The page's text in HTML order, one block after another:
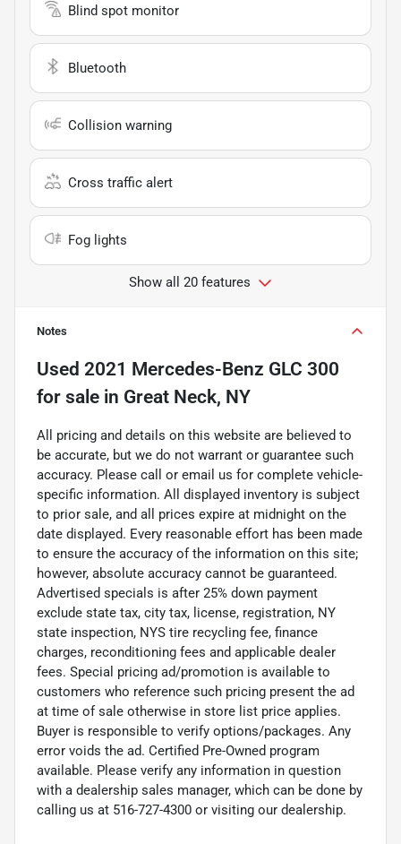
Blind spot monitor
Bluetooth
Collision warning
Cross traffic alert
Fog lights
Show all 20 features
Notes
Used 2021 Mercedes-Benz GLC 300
for sale in Great Neck, NY
All pricing and details on this website are believed to
be accurate, but we do not warrant or guarantee such
accuracy. Please call or email us for complete vehicle-
specific information. All displayed inventory is subject
to prior sale, and all prices expire at midnight on the
date displayed. Every reasonable effort has been made
to ensure the accuracy of the information on this site;
however, absolute accuracy cannot be guaranteed.
Advertised specials is after 25% down payment
exclude state tax, city tax, license, registration, NY
state inspection, NYS tire recycling fee, finance
charges, reconditioning fees and applicable dealer
fees. Special pricing ad/promotion is available to
customers who reference such pricing present the ad
at time of sale otherwise in store list price applies.
Buyer is responsible to verify options/packages. Any
error voids the ad. Certified Pre-Owned program
available. Please verify any information in question
with a dealership sales manager, which can be done by
calling us at 516-727-4300 or visiting our dealership.